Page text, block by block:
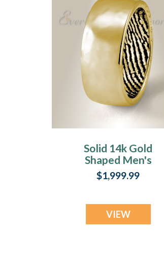
Solid 14k Gold
Shaped Men's
Band with
Fingerprint Ring
$1,999.99
VIEW